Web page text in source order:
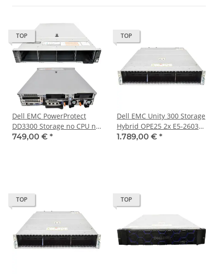
TOP
Dell EMC PowerProtect
DD3300 Storage no CPU no
PC4 RAM 18Bay LFF 3,5 Zoll
749,00 € *
TOP
Dell EMC Unity 300 Storage
Hybrid OPE25 2x E5-2603
v3 48GB PC4 2x16GE 25x
1.789,00 € *
TOP TOP